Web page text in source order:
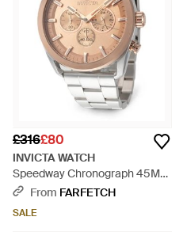
£316£80
INVICTA WATCH
Speedway Chronograph 45Mm
Watch - White
From FARFETCH
SALE